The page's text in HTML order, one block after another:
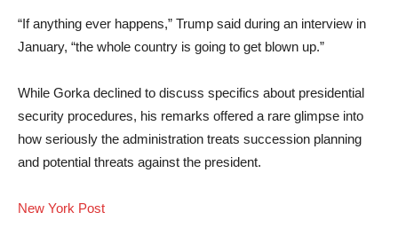
“If anything ever happens,” Trump said during an interview in
January, “the whole country is going to get blown up.”
While Gorka declined to discuss specifics about presidential
security procedures, his remarks offered a rare glimpse into
how seriously the administration treats succession planning
and potential threats against the president.
New York Post